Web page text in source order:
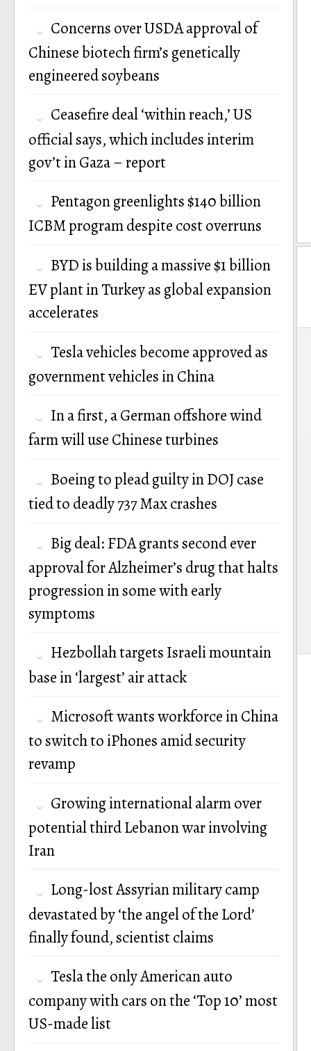
Concerns over USDA approval of
Chinese biotech firm’s genetically
engineered soybeans
Ceasefire deal ‘within reach,’ US
official says, which includes interim
gov’t in Gaza – report
Pentagon greenlights $140 billion
ICBM program despite cost overruns
BYD is building a massive $1 billion
EV plant in Turkey as global expansion
accelerates
Tesla vehicles become approved as
government vehicles in China
In a first, a German offshore wind
farm will use Chinese turbines
Boeing to plead guilty in DOJ case
tied to deadly 737 Max crashes
Big deal: FDA grants second ever
approval for Alzheimer’s drug that halts
progression in some with early
symptoms
Hezbollah targets Israeli mountain
base in ‘largest’ air attack
Microsoft wants workforce in China
to switch to iPhones amid security
revamp
Growing international alarm over
potential third Lebanon war involving
Iran
Long-lost Assyrian military camp
devastated by ‘the angel of the Lord’
finally found, scientist claims
Tesla the only American auto
company with cars on the ‘Top 10’ most
US-made list